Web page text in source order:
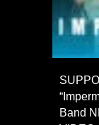
Band